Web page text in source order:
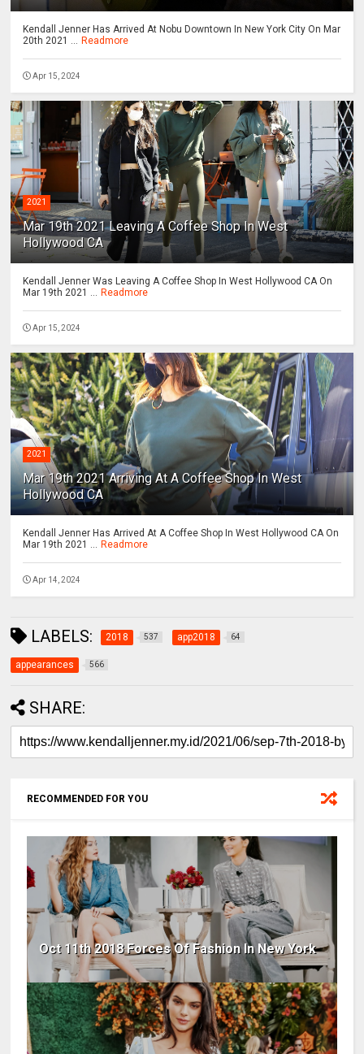
Kendall Jenner Has Arrived At Nobu Downtown In New York City On Mar
20th 2021 ... Readmore
Apr 15, 2024
2021
Mar 19th 2021 Leaving A Coffee Shop In West
Hollywood CA
Kendall Jenner Was Leaving A Coffee Shop In West Hollywood CA On
Mar 19th 2021 ... Readmore
Apr 15, 2024
2021
Mar 19th 2021 Arriving At A Coffee Shop In West
Hollywood CA
Kendall Jenner Has Arrived At A Coffee Shop In West Hollywood CA On
Mar 19th 2021 ... Readmore
Apr 14, 2024
LABELS: 2018 537 app2018 64
appearances 566
SHARE:
RECOMMENDED FOR YOU
Oct 11th 2018 Forces Of Fashion In New York